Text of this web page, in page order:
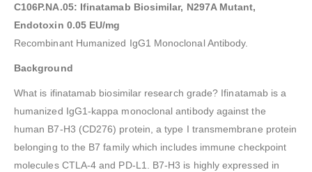
C106P.NA.05: Ifinatamab Biosimilar, N297A Mutant,
Endotoxin 0.05 EU/mg
Recombinant Humanized IgG1 Monoclonal Antibody.
Background
What is ifinatamab biosimilar research grade? Ifinatamab is a
humanized IgG1-kappa monoclonal antibody against the
human B7-H3 (CD276) protein, a type I transmembrane protein
belonging to the B7 family which includes immune checkpoint
molecules CTLA-4 and PD-L1. B7-H3 is highly expressed in